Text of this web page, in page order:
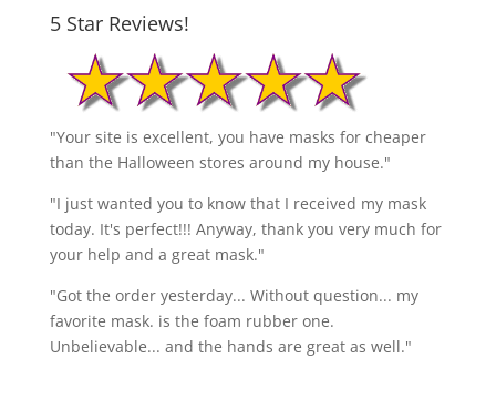
5 Star Reviews!
"Your site is excellent, you have masks for cheaper
than the Halloween stores around my house."
"I just wanted you to know that I received my mask
today. It's perfect!!! Anyway, thank you very much for
your help and a great mask."
"Got the order yesterday... Without question... my
favorite mask. is the foam rubber one.
Unbelievable... and the hands are great as well."